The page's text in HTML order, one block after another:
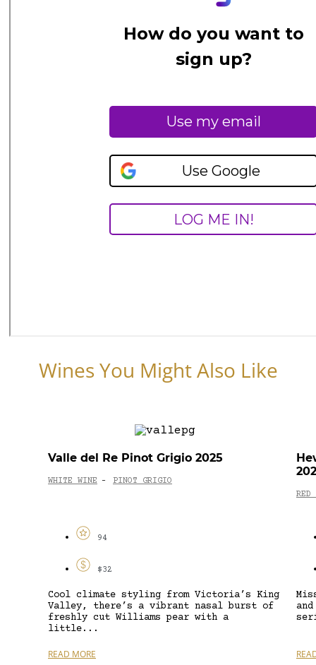
Wines You Might Also Like
Valle del Re Pinot Grigio 2025
WHITE WINE - PINOT GRIGIO
94
$32
Cool climate styling from Victoria’s King
Valley, there’s a vibrant nasal burst of
freshly cut Williams pear with a
little...
READ MORE
RED